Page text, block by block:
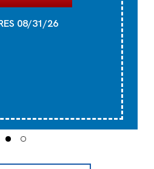
08/31/26